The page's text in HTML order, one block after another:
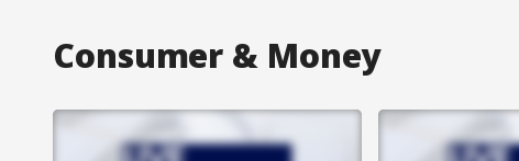
Consumer & Money